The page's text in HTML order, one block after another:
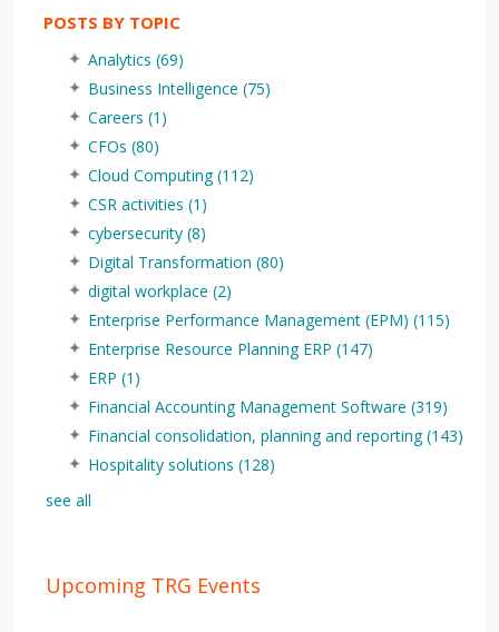
POSTS BY TOPIC
Analytics (69)
Business Intelligence (75)
Careers (1)
CFOs (80)
Cloud Computing(112)
CSR activities (1)
cybersecurity (8)
Digital Transformation (80)
digital workplace (2)
Enterprise Performance Management (EPM) (115)
Enterprise Resource Planning ERP (147)
ERP (1)
Financial Accounting Management Software (319)
Financial consolidation, planning and reporting(143)
Hospitality solutions (128)
see all
Upcoming TRG Events